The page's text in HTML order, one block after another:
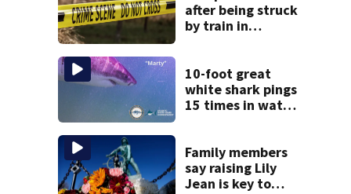
after being struck
by train in
10-foot great
white shark pings
15 times in water
Family members
say raising Lily
Jean is key to